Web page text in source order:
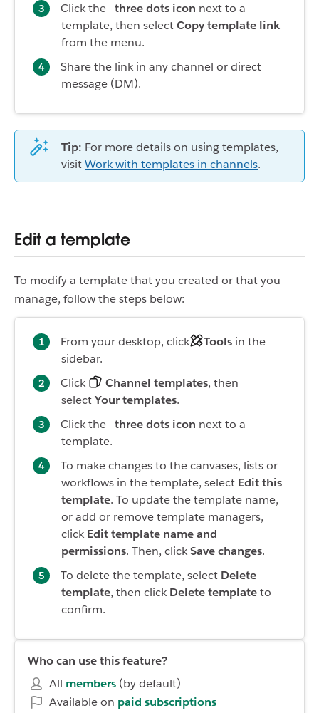
Click the three dots icon next to a
template, then selectCopy template link
from the menu.
Share the link in any channel or direct
message (DM).
Tip: For more details on using templates,
visitWork with templates in channels.
Edit a template
To modify a template that you created or that you
manage, follow the steps below:
From your desktop, click Tools in the
sidebar.
Click
Channel templates, then
selectYour templates.
Click the three dots icon next to a
template.
To make changes to the canvases, lists or
workflows in the template, select Edit this
template. To update the template name,
or add or remove template managers,
click Edit template name and
permissions. Then, clickSave changes.
To delete the template, select Delete
template, then click Delete templateto
confirm.
Who can use this feature?
All members (by default)
Available on paid subscriptions